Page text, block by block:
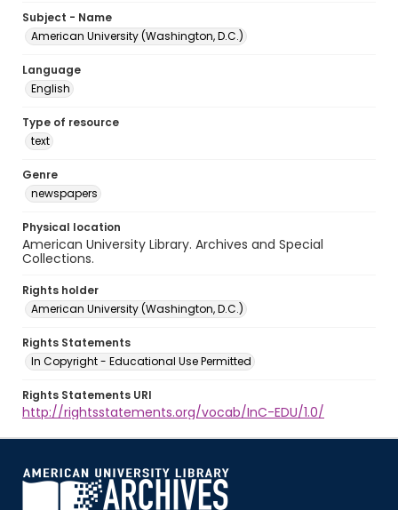
Subject - Name
American University (Washington, D.C.)
Language
English
Type of resource
text
Genre
newspapers
Physical location
American University Library. Archives and Special
Collections.
Rights holder
American University (Washington, D.C.)
Rights Statements
In Copyright - Educational Use Permitted
Rights Statements URI
http://rightsstatements.org/vocab/InC-EDU/1.0/